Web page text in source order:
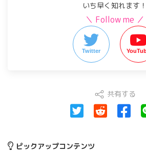
いち早く知れます！
＼ Follow me ／
Twitter
共有する
ピックアップコンテンツ